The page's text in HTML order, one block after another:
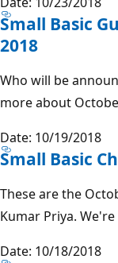
Small Basic
2018
Who will be
more about
Date: 10/19/2018
Small Basic
These are the
Kumar Priya.
Date: 10/18/2018